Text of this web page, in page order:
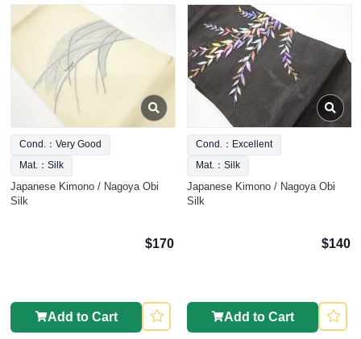
Cond.：Very Good
Mat.：Silk
Japanese Kimono / Nagoya Obi
Silk
$170
Add to Cart
Cond.：Excellent
Mat.：Silk
Japanese Kimono / Nagoya Obi
Silk
$140
Add to Cart